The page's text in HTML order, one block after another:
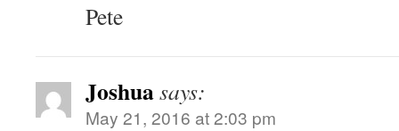
Pete
Joshuasays:
May 21, 2016 at 2:03 pm